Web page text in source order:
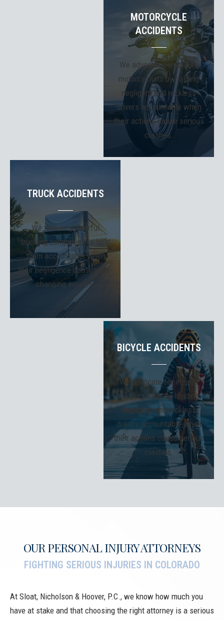
MOTORCYCLE
ACCIDENTS
We advocate for injured
motorcyclists by holding
negligent and reckless
drivers accountable when
their actions cause serious
crashes.
TRUCK ACCIDENTS
We take on powerful
trucking companies to hold
them accountable when
their negligence causes life-
changing injuries.
BICYCLE ACCIDENTS
We advocate for injured
motorcyclists by holding
negligent and reckless
drivers accountable when
their actions cause serious
crashes.
OUR PERSONAL INJURY ATTORNEYS
FIGHTING SERIOUS INJURIES IN COLORADO
At Sloat, Nicholson & Hoover, P.C., we know how much you
have at stake and that choosing the right attorney is a serious